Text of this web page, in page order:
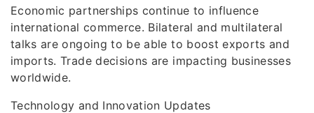
Economic partnerships continue to influence
international commerce. Bilateral and multilateral
talks are ongoing to be able to boost exports and
imports. Trade decisions are impacting businesses
worldwide.
Technology and Innovation Updates